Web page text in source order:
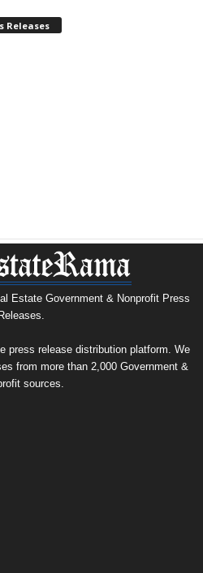
Releases
Estate Government & Nonprofit Press
press release distribution platform. We
from more than 2,000 Government &
sources.